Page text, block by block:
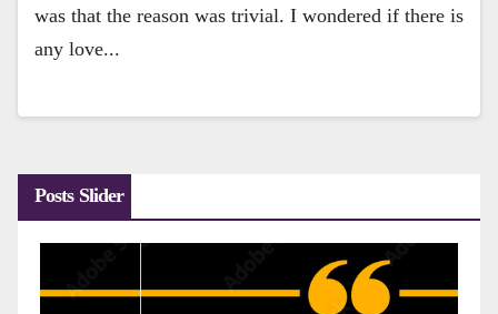
was that the reason was trivial. I wondered if there is
any love...
Posts Slider